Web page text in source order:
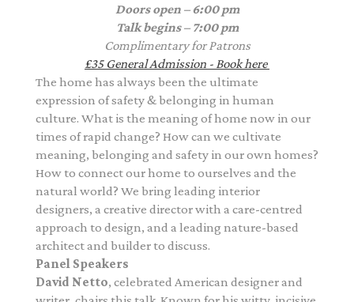
Doors open – 6:00 pm
Talk begins – 7:00 pm
Complimentaryfor Patrons
£35 General Admission - Book here
The home has always been the ultimate
expression of safety & belonging in human
culture. What is the meaning of home now in our
times of rapid change? How can we cultivate
meaning, belonging and safety in our own homes?
How to connect our home to ourselves and the
natural world? We bring leading interior
designers, a creative director with a care-centred
approach to design, and a leading nature-based
architect and builder to discuss.
Panel Speakers
David Netto, celebrated American designer and